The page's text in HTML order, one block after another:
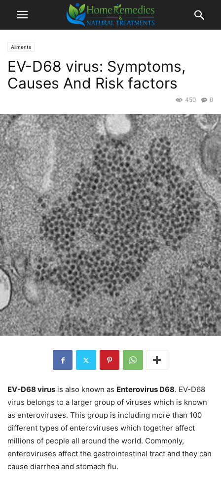
Ailments
EV-D68 virus: Symptoms,
Causes And Risk factors
0
450
EV-D68 virus is also known as Enterovirus D68. EV-D68
virus belongs to a larger group of viruses which is known
as enteroviruses. This group is including more than 100
different types of enteroviruses which together affect
millions of people all around the world. Commonly,
enteroviruses affect the gastrointestinal tract and they can
cause diarrhea and stomach flu.